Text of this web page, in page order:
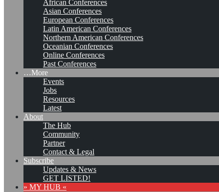
African Conferences
Asian Conferences
European Conferences
Latin American Conferences
Northern American Conferences
Oceanian Conferences
Online Conferences
Past Conferences
…More
Events
Jobs
Resources
Latest
About
The Hub
Community
Partner
Contact & Legal
Subscribe
Updates & News
GET LISTED!
» MY HUB «
KMers, Contribute!!!
Call for Participation: Peace!
Posted: February 28, 2022
“Peace does not mean an absence of conflicts; differences will